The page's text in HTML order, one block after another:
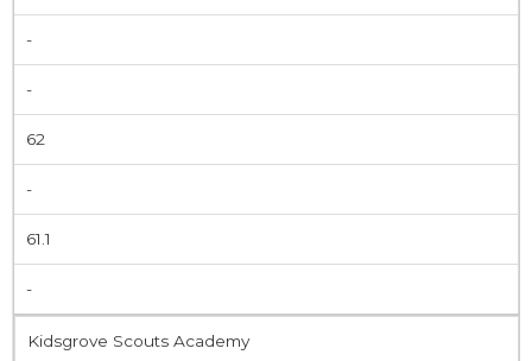
-
-
62
-
61.1
-
Kidsgrove Scouts Academy